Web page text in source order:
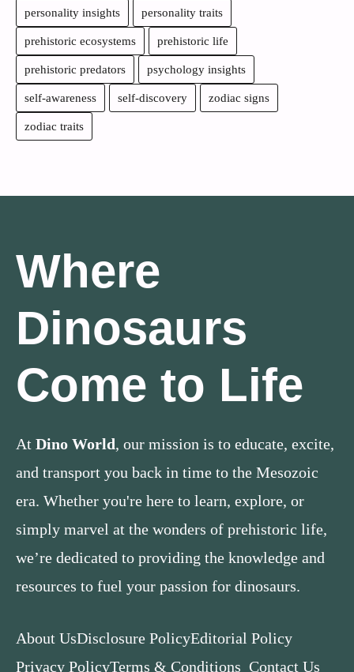
personality insights personality traits
prehistoric ecosystems prehistoric life
prehistoric predators psychology insights
self-awareness self-discovery zodiac signs
zodiac traits
Where
Dinosaurs
Come to Life
At Dino World, our mission is to educate, excite,
and transport you back in time to the Mesozoic
era. Whether you're here to learn, explore, or
simply marvel at the wonders of prehistoric life,
we’re dedicated to providing the knowledge and
resources to fuel your passion for dinosaurs.
About UsDisclosure PolicyEditorial Policy
Privacy PolicyTerms & Conditions Contact Us